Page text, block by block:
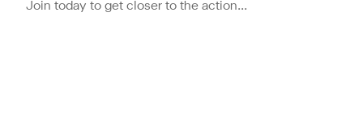
Join today to get closer to the action...